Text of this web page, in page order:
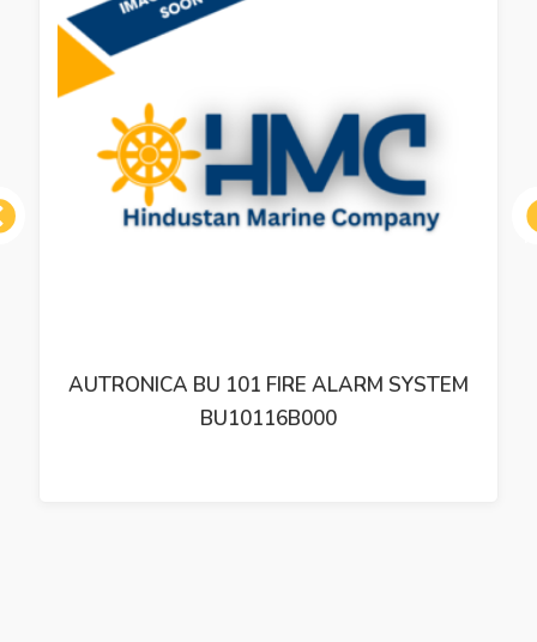
AUTRONICA BU 101 FIRE ALARM SYSTEM
BU10116B000